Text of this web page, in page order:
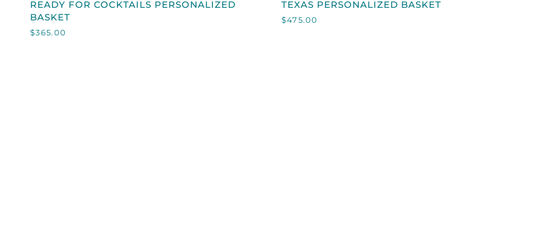
FOR
PERSONALIZED
READY FOR COCKTAILS PERSONALIZED
BASKET
$365.00
BASKET
TEXAS PERSONALIZED BASKET
$475.00